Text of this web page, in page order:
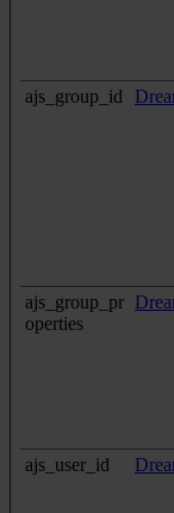
ajs_group_id
ajs_group_pr
operties
ajs_user_id